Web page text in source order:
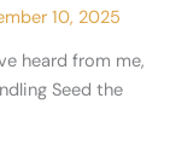
10, 2025
heard from me,
Seed the